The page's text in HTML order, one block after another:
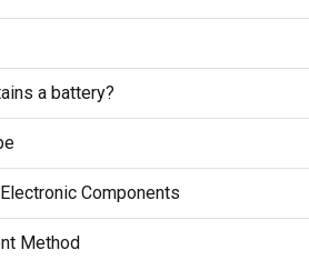
a battery?
Components
Method